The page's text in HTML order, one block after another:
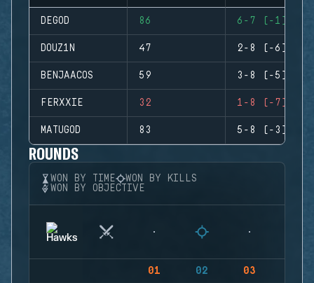
DEGOD 86 6-7 (-1)
DOUZ1N 47 2-8 (-6)
BENJAACOS 59 3-8 (-5)
FERXXIE 32 1-8 (-7)
MATUGOD 83 5-8 (-3)
ROUNDS
WON BY TIME
WON BY KILLS
WON BY OBJECTIVE
01 02 03